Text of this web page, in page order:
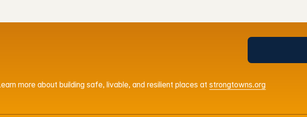
Get Your Tickets
more about building safe, livable, and resilient places atstrongtowns.org